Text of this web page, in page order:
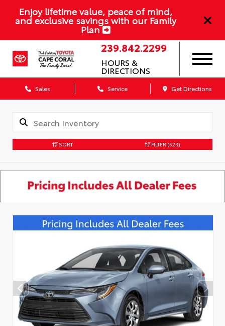
Enjoy lifetime value, peace of mind,
and exclusive savings with our Family
Plan
239.842.2299
HOURS &
DIRECTIONS
Sales Service Get Directions
SORT FILTER (523)